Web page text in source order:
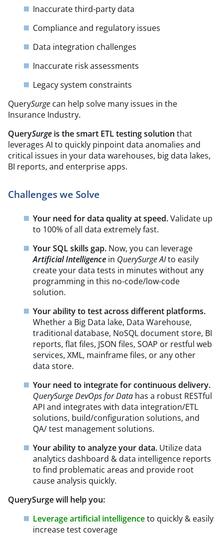
Inaccurate third-party data
Compliance and regulatory issues
Data integration challenges
Inaccurate risk assessments
Legacy system constraints
QuerySurge can help solve many issues in the
Insurance Industry.
QuerySurge is the smart ETL testing solution that
leverages AI to quickly pinpoint data anomalies and
critical issues in your data warehouses, big data lakes,
BI reports, and enterprise apps.
Challenges we Solve
Your need for data quality at speed.Validate up
to 100% of all data extremely fast.
Your SQL skills gap. Now, you can leverage
Artificial Intelligence in QuerySurge AIto easily
create your data tests in minutes without any
programming in this no-code/low-code
solution.
Your ability to test across different platforms.
Whether a Big Data lake, Data Warehouse,
traditional database, NoSQL document store, BI
reports, flat files, JSON files, SOAP or restful web
services, XML, mainframe files, or any other
data store.
Your need to integrate for continuous delivery.
QuerySurge DevOps for Data has a robust RESTful
API and integrates with data integration/ETL
solutions, build/configuration solutions, and
QA/ test management solutions.
Your ability to analyze your data. Utilize data
analytics dashboard & data intelligence reports
to find problematic areas and provide root
cause analysis quickly.
QuerySurge will help you:
Leverage artificial intelligenceto quickly & easily
increase test coverage